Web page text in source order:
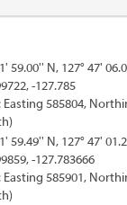
59.00'' N, 127° 47'
-127.785
Easting 585804,
59.49'' N, 127° 47'
-127.783666
Easting 585901,